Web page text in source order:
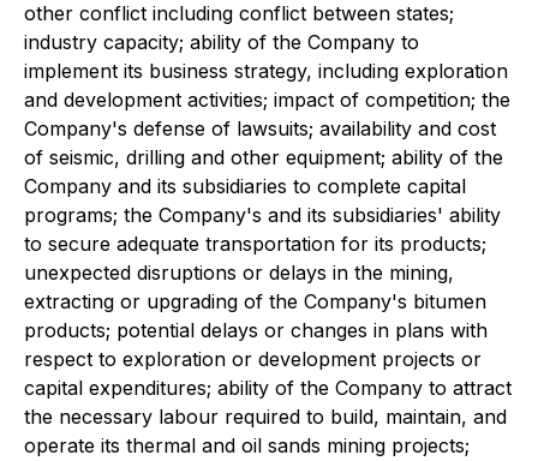
other conflict including conflict between states;
industry capacity; ability of the Company to
implement its business strategy, including exploration
and development activities; impact of competition; the
Company's defense of lawsuits; availability and cost
of seismic, drilling and other equipment; ability of the
Company and its subsidiaries to complete capital
programs; the Company's and its subsidiaries' ability
to secure adequate transportation for its products;
unexpected disruptions or delays in the mining,
extracting or upgrading of the Company's bitumen
products; potential delays or changes in plans with
respect to exploration or development projects or
capital expenditures; ability of the Company to attract
the necessary labour required to build, maintain, and
operate its thermal and oil sands mining projects;